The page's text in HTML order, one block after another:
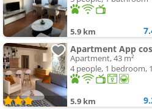
5.9 km
Apartment, 43 m²
4 people, 1 bedroom,
5.9 km